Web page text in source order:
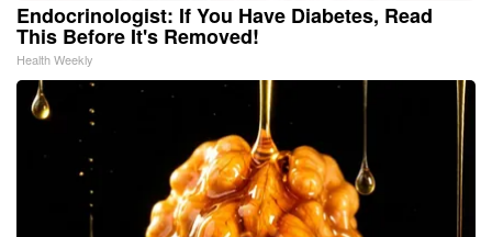
Endocrinologist: If You Have Diabetes, Read
This Before It's Removed!
Health Weekly